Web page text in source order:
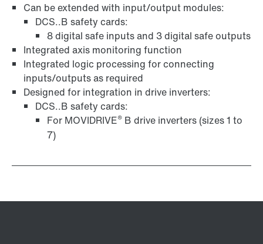
Can be extended with input/output modules:
DCS..B safety cards:
8 digital safe inputs and 3 digital safe outputs
Integrated axis monitoring function
Integrated logic processing for connecting
inputs/outputs as required
Designed for integration in drive inverters:
DCS..B safety cards:
For MOVIDRIVE® B drive inverters (sizes 1 to
7)